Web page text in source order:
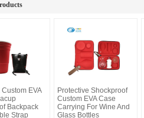
EVA
Backpack
Strap
Protective Shockproof
Custom EVA Case
Carrying For Wine And
Glass Bottles